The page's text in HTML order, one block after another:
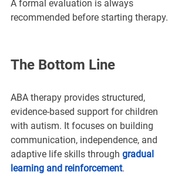
A formal evaluation is always
recommended before starting therapy.
The Bottom Line
ABA therapy provides structured,
evidence-based support for children
with autism. It focuses on building
communication, independence, and
adaptive life skills through gradual
learning and reinforcement.